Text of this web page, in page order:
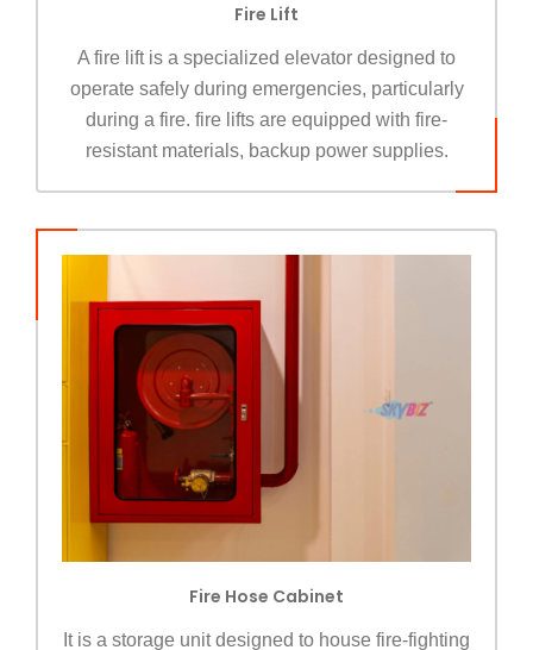
Fire Lift
A fire lift is a specialized elevator designed to
operate safely during emergencies, particularly
during a fire. fire lifts are equipped with fire-
resistant materials, backup power supplies.
Fire Hose Cabinet
It is a storage unit designed to house fire-fighting